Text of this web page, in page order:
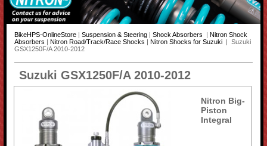
BikeHPS-OnlineStore| Suspension & Steering| Shock Absorbers
Nitron Shock
Absorbers
Nitron Road/Track/Race Shocks Nitron Shocks for Suzuki
| Suzuki
GSX1250F/A 2010-2012
Suzuki GSX1250F/A 2010-2012
Nitron Big-
Piston
Integral